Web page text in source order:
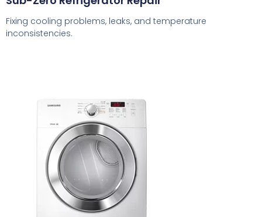
Fixing cooling problems, leaks, and temperature
inconsistencies.